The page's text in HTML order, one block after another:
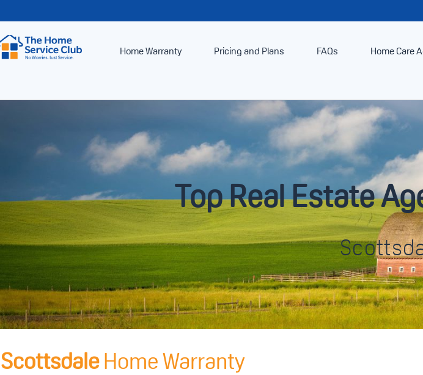
Home Warranty Pricing and Plans FAQs Home Care
Top Real Estate
ScottsdaleHome Warranty